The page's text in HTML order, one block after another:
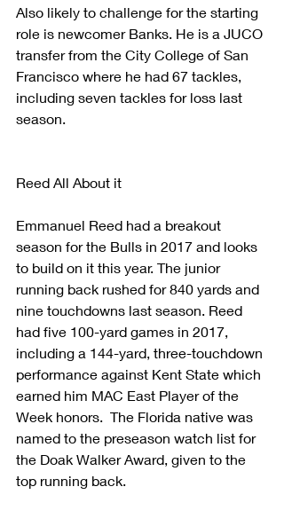
Also likely to challenge for the starting
role is newcomer Banks. He is a JUCO
transfer from the City College of San
Francisco where he had 67 tackles,
including seven tackles for loss last
season.
Reed All About it
Emmanuel Reed had a breakout
season for the Bulls in 2017 and looks
to build on it this year. The junior
running back rushed for 840 yards and
nine touchdowns last season. Reed
had five 100-yard games in 2017,
including a 144-yard, three-touchdown
performance against Kent State which
earned him MAC East Player of the
Week honors.  The Florida native was
named to the preseason watch list for
the Doak Walker Award, given to the
top running back.